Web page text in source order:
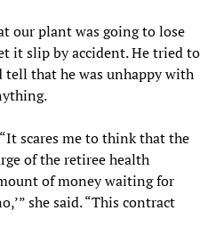
our plant was going to lose
it slip by accident. He tried to
tell that he was unhappy with
scares me to think that the
of the retiree health
of money waiting for
she said. “This contract